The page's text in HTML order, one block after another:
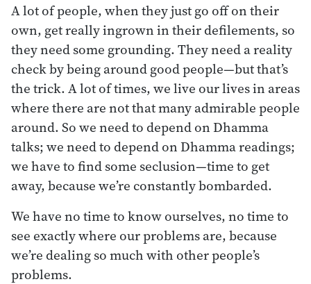
A lot of people, when they just go off on their
own, get really ingrown in their defilements, so
they need some grounding. They need a reality
check by being around good people—but that’s
the trick. A lot of times, we live our lives in areas
where there are not that many admirable people
around. So we need to depend on Dhamma
talks; we need to depend on Dhamma readings;
we have to find some seclusion—time to get
away, because we’re constantly bombarded.
We have no time to know ourselves, no time to
see exactly where our problems are, because
we’re dealing so much with other people’s
problems.